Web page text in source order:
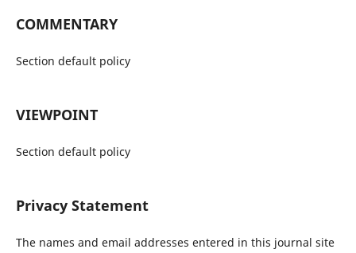
COMMENTARY
Section default policy
VIEWPOINT
Section default policy
Privacy Statement
The names and email addresses entered in this journal site